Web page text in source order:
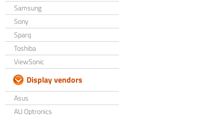
Samsung
Sony
Sparq
Toshiba
ViewSonic
Display vendors
Asus
AU Optronics